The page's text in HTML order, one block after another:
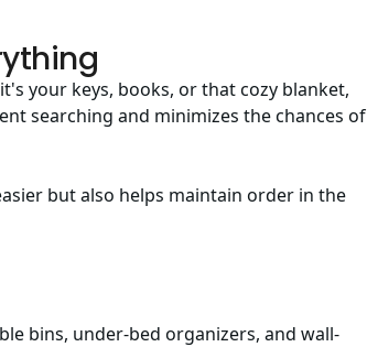
your keys, books, or that cozy blanket,
searching and minimizes the chances of
but also helps maintain order in the
bins, under-bed organizers, and wall-